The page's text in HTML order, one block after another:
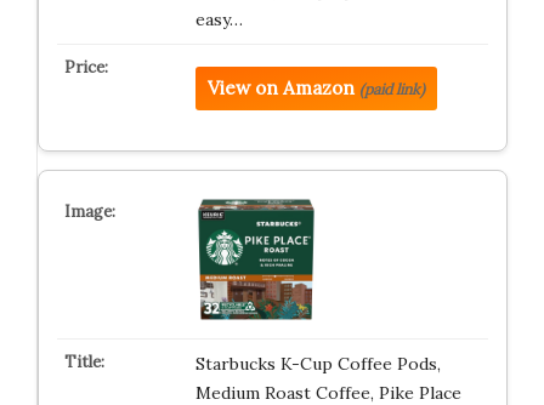
easy…
View on Amazon (paid link)
Starbucks K-Cup Coffee Pods,
Medium Roast Coffee, Pike Place